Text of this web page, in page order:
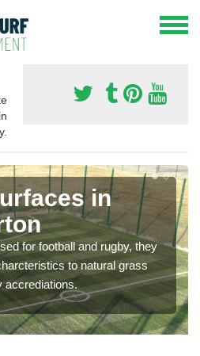
in
for football and rugby, they
to natural grass
accrediations.